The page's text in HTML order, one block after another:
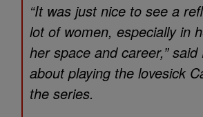
“It was just nice to see a
lot of women, especially in
her space and career,” said
about playing the lovesick
the series.